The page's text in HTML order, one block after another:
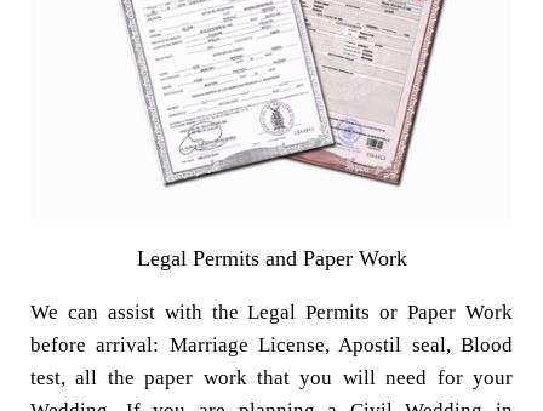
Legal Permits and Paper Work
We can assist with the Legal Permits or Paper Work
before arrival: Marriage License, Apostil seal, Blood
test, all the paper work that you will need for your